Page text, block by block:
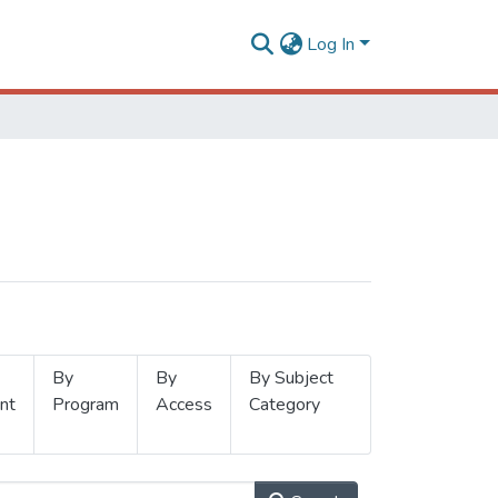
Log In
By
Program
By
Access
By Subject
Category